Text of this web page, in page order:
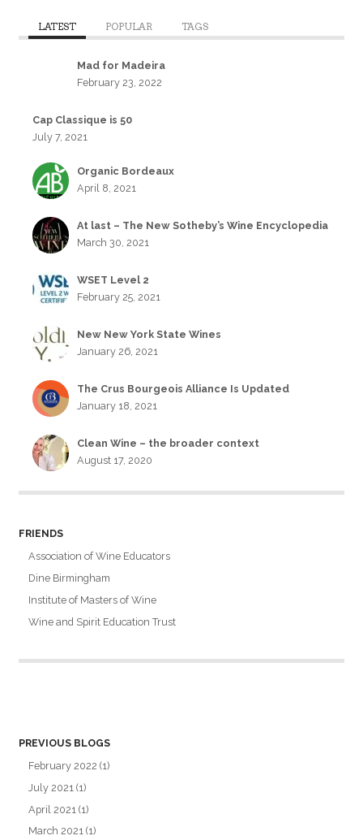
LATEST POPULAR TAGS
Mad for Madeira
February 23, 2022
Cap Classique is 50
July 7, 2021
Organic Bordeaux
April 8, 2021
At last – The New Sotheby’s Wine Encyclopedia
March 30, 2021
WSET Level 2
February 25, 2021
New New York State Wines
January 26, 2021
The Crus Bourgeois Alliance Is Updated
January 18, 2021
Clean Wine – the broader context
August 17, 2020
FRIENDS
Association of Wine Educators
Dine Birmingham
Institute of Masters of Wine
Wine and Spirit Education Trust
PREVIOUS BLOGS
February 2022 (1)
July 2021 (1)
April 2021 (1)
March 2021 (1)